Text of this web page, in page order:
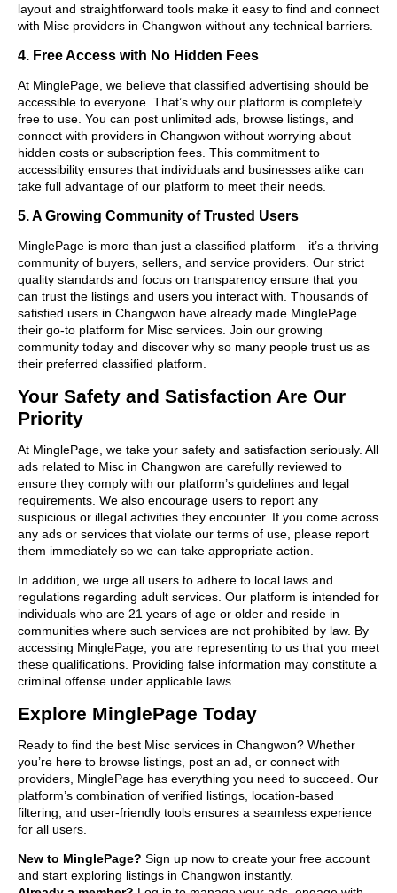
layout and straightforward tools make it easy to find and connect
with Misc providers in Changwon without any technical barriers.
4. Free Access with No Hidden Fees
At MinglePage, we believe that classified advertising should be
accessible to everyone. That’s why our platform is completely
free to use. You can post unlimited ads, browse listings, and
connect with providers in Changwon without worrying about
hidden costs or subscription fees. This commitment to
accessibility ensures that individuals and businesses alike can
take full advantage of our platform to meet their needs.
5. A Growing Community of Trusted Users
MinglePage is more than just a classified platform—it’s a thriving
community of buyers, sellers, and service providers. Our strict
quality standards and focus on transparency ensure that you
can trust the listings and users you interact with. Thousands of
satisfied users in Changwon have already made MinglePage
their go-to platform for Misc services. Join our growing
community today and discover why so many people trust us as
their preferred classified platform.
Your Safety and Satisfaction Are Our
Priority
At MinglePage, we take your safety and satisfaction seriously. All
ads related to Misc in Changwon are carefully reviewed to
ensure they comply with our platform’s guidelines and legal
requirements. We also encourage users to report any
suspicious or illegal activities they encounter. If you come across
any ads or services that violate our terms of use, please report
them immediately so we can take appropriate action.
In addition, we urge all users to adhere to local laws and
regulations regarding adult services. Our platform is intended for
individuals who are 21 years of age or older and reside in
communities where such services are not prohibited by law. By
accessing MinglePage, you are representing to us that you meet
these qualifications. Providing false information may constitute a
criminal offense under applicable laws.
Explore MinglePage Today
Ready to find the best Misc services in Changwon? Whether
you’re here to browse listings, post an ad, or connect with
providers, MinglePage has everything you need to succeed. Our
platform’s combination of verified listings, location-based
filtering, and user-friendly tools ensures a seamless experience
for all users.
New to MinglePage? Sign up now to create your free account
and start exploring listings in Changwon instantly.